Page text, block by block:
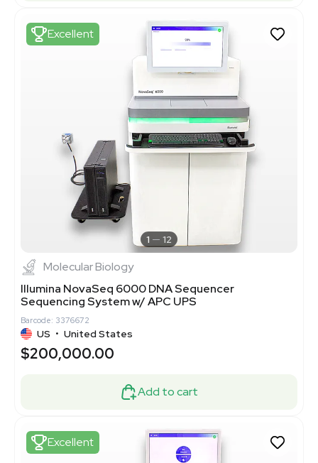
Excellent
1 12
Molecular Biology
Illumina NovaSeq 6000 DNA Sequencer
Sequencing System w/ APC UPS
Barcode: 3376672
US • United States
$200,000.00
Add to cart
Excellent